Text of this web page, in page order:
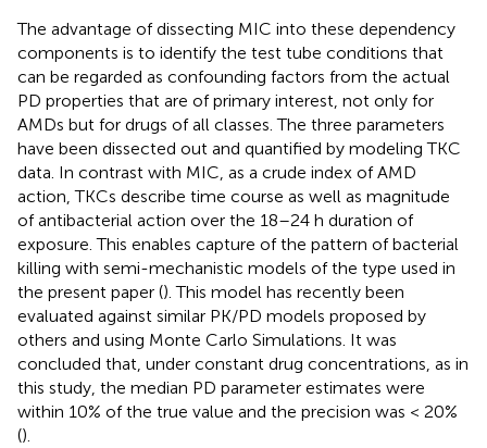
The advantage of dissecting MIC into these dependency
components is to identify the test tube conditions that
can be regarded as confounding factors from the actual
PD properties that are of primary interest, not only for
AMDs but for drugs of all classes. The three parameters
have been dissected out and quantified by modeling TKC
data. In contrast with MIC, as a crude index of AMD
action, TKCs describe time course as well as magnitude
of antibacterial action over the 18–24 h duration of
exposure. This enables capture of the pattern of bacterial
killing with semi-mechanistic models of the type used in
the present paper (). This model has recently been
evaluated against similar PK/PD models proposed by
others and using Monte Carlo Simulations. It was
concluded that, under constant drug concentrations, as in
this study, the median PD parameter estimates were
within 10% of the true value and the precision was < 20%
().